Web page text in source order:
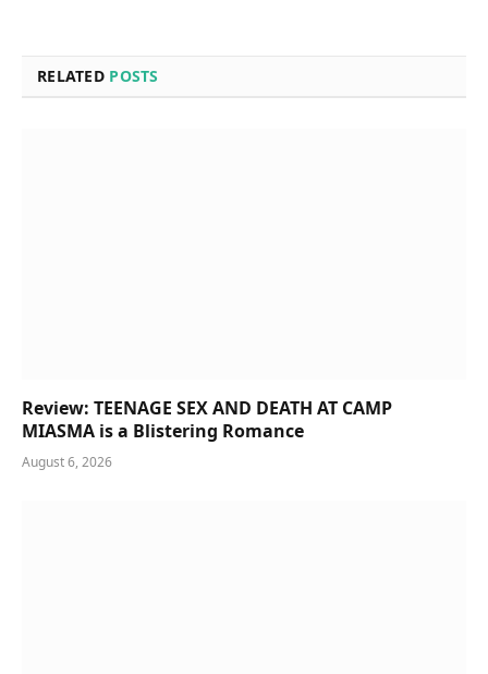
RELATED POSTS
Review: TEENAGE SEX AND DEATH AT CAMP
MIASMA is a Blistering Romance
August 6, 2026